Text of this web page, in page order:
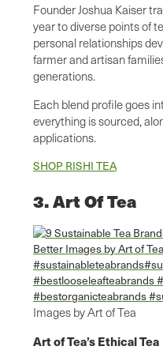
Founder Joshua Kaiser
year to diverse points of
personal relationships
farmer and artisan
generations.
Each blend profile goes
everything is sourced,
applications.
SHOP RISHI TEA
3. Art Of Tea
Images by Art of Tea
Art of Tea’s Ethical Tea